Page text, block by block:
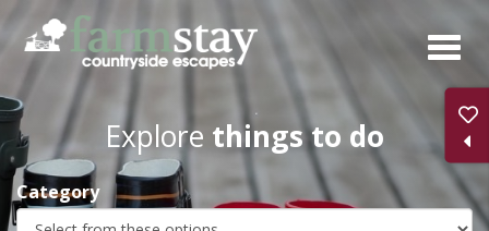
Skip
main
content
Explore things to do
Category